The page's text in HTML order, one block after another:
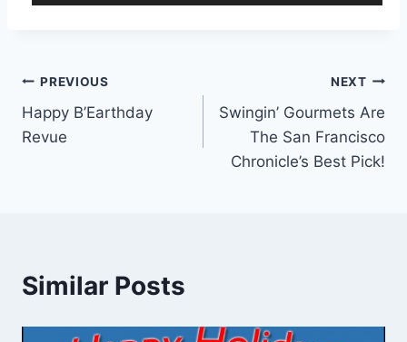
Player
Post
navigation
PREVIOUS
Happy B’Earthday
Revue
NEXT
Swingin’ Gourmets Are
The San Francisco
Chronicle’s Best Pick!
Similar Posts